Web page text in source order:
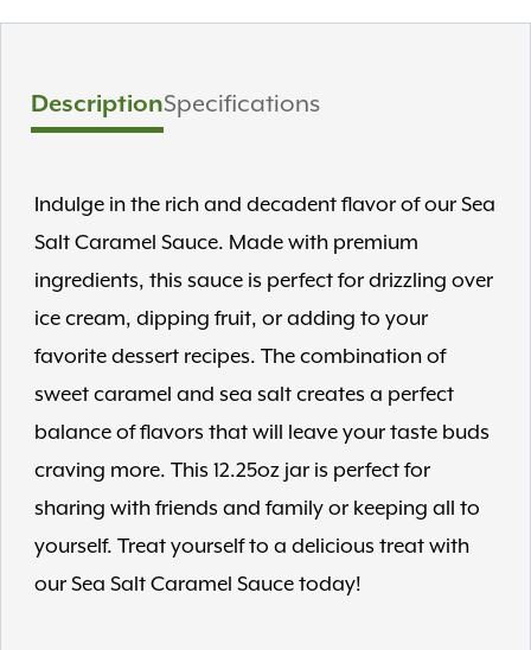
DescriptionSpecifications
Indulge in the rich and decadent flavor of our Sea
Salt Caramel Sauce. Made with premium
ingredients, this sauce is perfect for drizzling over
ice cream, dipping fruit, or adding to your
favorite dessert recipes. The combination of
sweet caramel and sea salt creates a perfect
balance of flavors that will leave your taste buds
craving more. This 12.25oz jar is perfect for
sharing with friends and family or keeping all to
yourself. Treat yourself to a delicious treat with
our Sea Salt Caramel Sauce today!